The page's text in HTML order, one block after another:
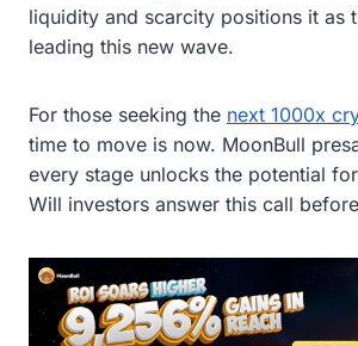
liquidity and scarcity positions it as
leading this new wave.
For those seeking the next 1000x
time to move is now. MoonBull
every stage unlocks the potential
Will investors answer this call